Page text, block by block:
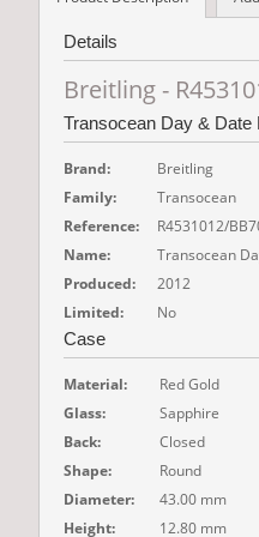
Details
Breitling -
Transocean Day &
Brand:
Breitling
Family:
Transocean
Reference:
R4531012/
Name:
Transocean
Produced:
2012
Limited:
No
Case
Material:
Red Gold
Glass:
Sapphire
Back:
Closed
Shape:
Round
Diameter:
43.00 mm
Height:
12.80 mm